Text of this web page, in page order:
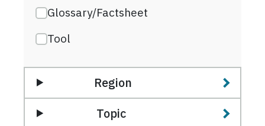
Glossary/Factsheet
Tool
Region
Topic